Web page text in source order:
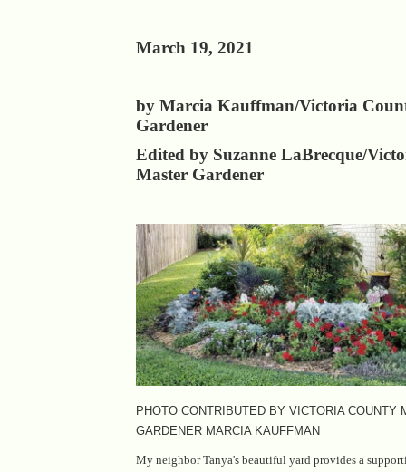
March 19, 2021
by Marcia Kauffman/Victoria
Gardener
Edited by Suzanne LaBrecque/
Master Gardener
PHOTO CONTRIBUTED BY VICTORIA COUNTY
GARDENER MARCIA KAUFFMAN
My neighbor Tanya's beautiful yard provides a